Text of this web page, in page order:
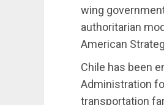
wing
authoritarian
American
Chile has been
Administration
transportation